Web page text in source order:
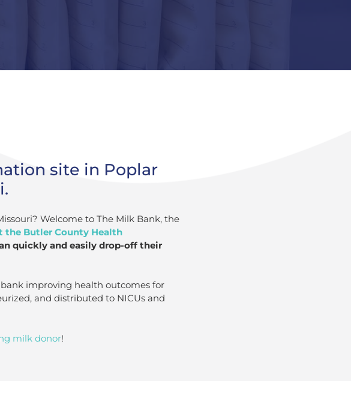
site in Poplar
Welcome to The Milk Bank, the
the Butler County Health
quickly and easily drop-off their
improving health outcomes for
and distributed to NICUs and
milk donor!